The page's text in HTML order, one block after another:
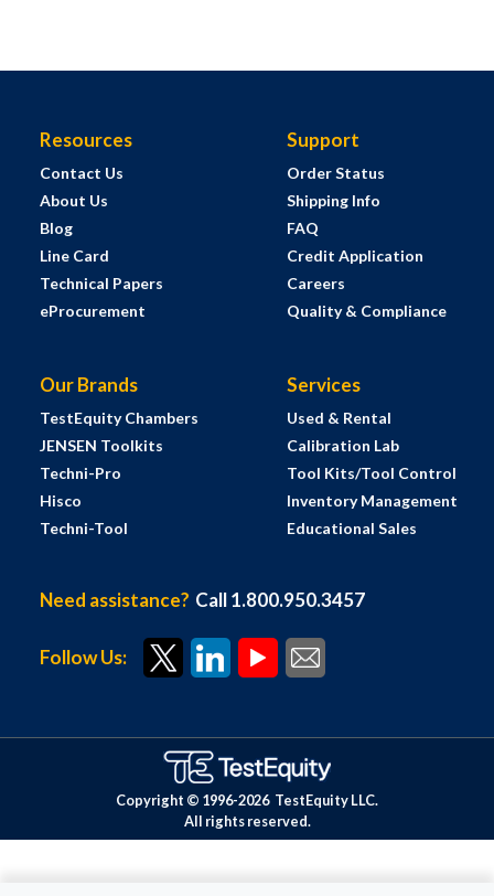
Resources
Contact Us
About Us
Blog
Line Card
Technical Papers
eProcurement
Support
Order Status
Shipping Info
FAQ
Credit Application
Careers
Quality & Compliance
Our Brands
TestEquity Chambers
JENSEN Toolkits
Techni-Pro
Hisco
Techni-Tool
Services
Used & Rental
Calibration Lab
Tool Kits/Tool Control
Inventory Management
Educational Sales
Need assistance? Call 1.800.950.3457
Follow Us:
Copyright © 1996-2026 TestEquity LLC.
All rights reserved.